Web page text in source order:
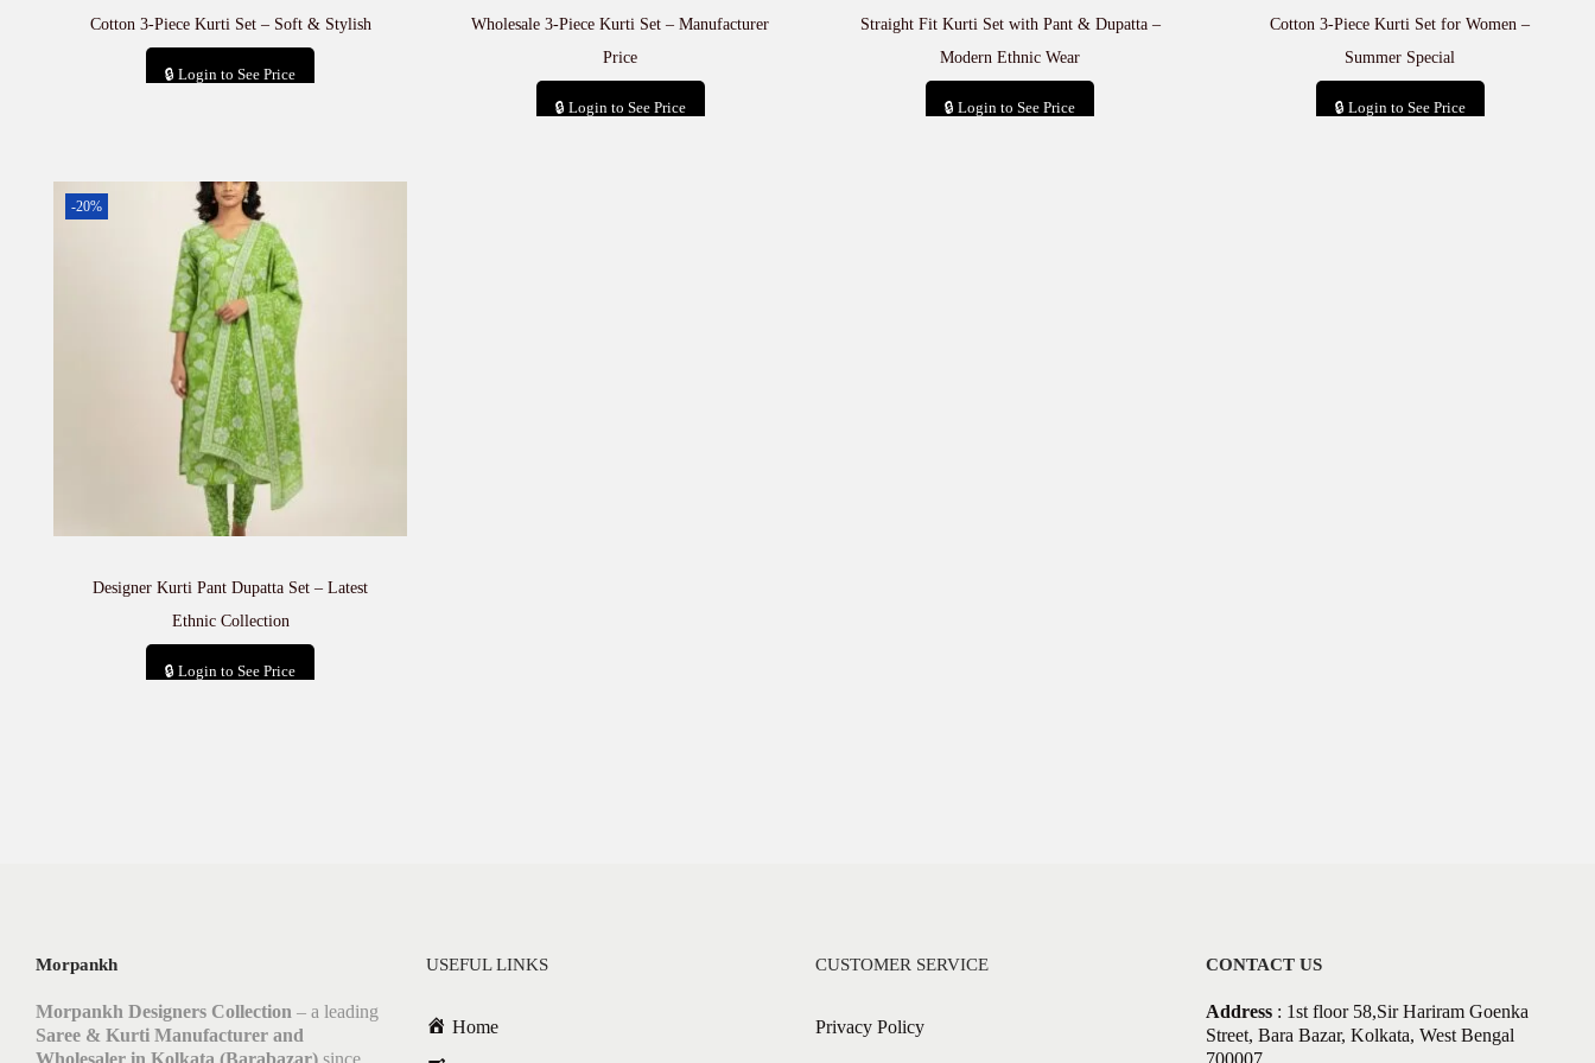
Cotton 3-Piece Kurti Set – Soft & Stylish
🔒 Login to See Price
Wholesale 3-Piece Kurti Set – Manufacturer
Price
🔒 Login to See Price
Straight Fit Kurti Set with Pant & Dupatta –
Modern Ethnic Wear
🔒 Login to See Price
Cotton 3-Piece Kurti Set for Women –
Summer Special
🔒 Login to See Price
-20%
Designer Kurti Pant Dupatta Set – Latest
Ethnic Collection
🔒 Login to See Price
Morpankh
Morpankh Designers Collection – a leading
Saree & Kurti Manufacturer and
Wholesaler in Kolkata (Barabazar) since
USEFUL LINKS
Home
CUSTOMER SERVICE
Privacy Policy
CONTACT US
Address: 1st floor 58,Sir Hariram Goenka
Street, Bara Bazar, Kolkata, West Bengal
700007